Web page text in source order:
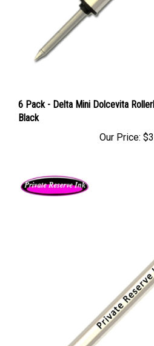
6 Pack - Delta Mini Dolcevita
Black
Our Price: